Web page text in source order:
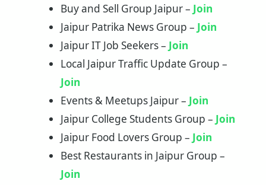
Buy and Sell Group Jaipur – Join
Jaipur Patrika News Group – Join
Jaipur IT Job Seekers – Join
Local Jaipur Traffic Update Group –
Join
Events & Meetups Jaipur – Join
Jaipur College Students Group – Join
Jaipur Food Lovers Group – Join
Best Restaurants in Jaipur Group –
Join